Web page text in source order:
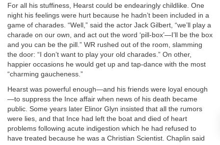
For all his stuffiness, Hearst could be endearingly childlike. One
night his feelings were hurt because he hadn’t been included in a
game of charades. “Well,” said the actor Jack Gilbert, “we’ll play a
charade on our own, and act out the word ‘pill-box’—I’ll be the box
and you can be the pill.” WR rushed out of the room, slamming
the door: “I don’t want to play your old charades.” On other,
happier occasions he would get up and tap-dance with the most
“charming gaucheness.”
Hearst was powerful enough—and his friends were loyal enough
—to suppress the Ince affair when news of his death became
public. Some years later Elinor Glyn insisted that all the rumors
were lies, and that Ince had left the boat and died of heart
problems following acute indigestion which he had refused to
have treated because he was a Christian Scientist. Chaplin said